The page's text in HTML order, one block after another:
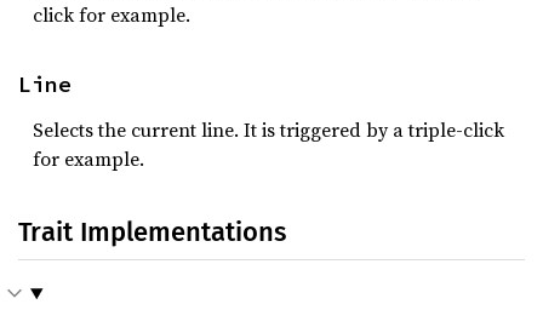
click for example.
Line
Selects the current line. It is triggered by a triple-click
for example.
Trait Implementations